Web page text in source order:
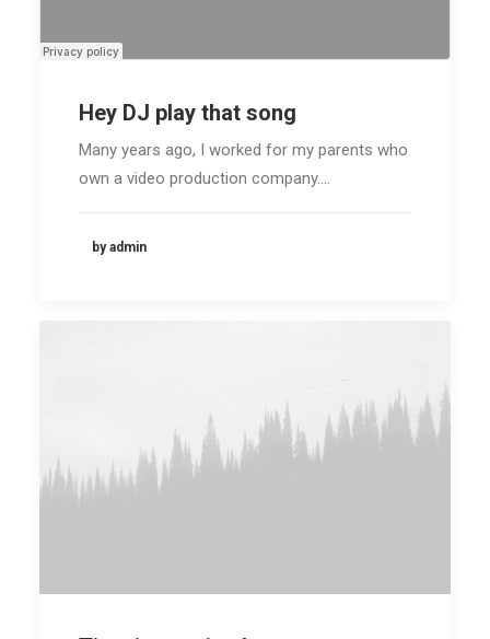
Hey DJ play that song
Many years ago, I worked for my parents who
own a video production company.…
by admin